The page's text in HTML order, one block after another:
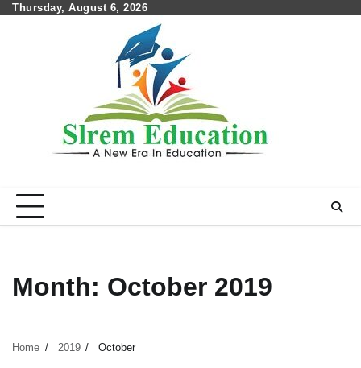
SkipThursday, August 6, 2026
Month: October 2019
Home 2019 October